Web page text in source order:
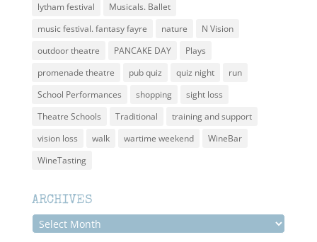
lytham festival
Musicals. Ballet
music festival. fantasy fayre
nature
N Vision
outdoor theatre
PANCAKE DAY
Plays
promenade theatre
pub quiz quiz night
run
School Performances
shopping
sight loss
Theatre Schools
Traditional
training and support
vision loss
walk wartime weekend
WineBar
WineTasting
ARCHIVES
Archives